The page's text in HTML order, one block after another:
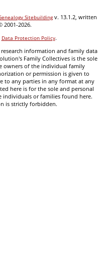
Sitebuildingv. 13.1.2, written
2001-2026.
Data Protection Policy.
information and family data
Family Collectives is the sole
owners of the individual family
or permission is given to
any parties in any format at any
here is for the sole and personal
individuals or families found here.
is strictly forbidden.